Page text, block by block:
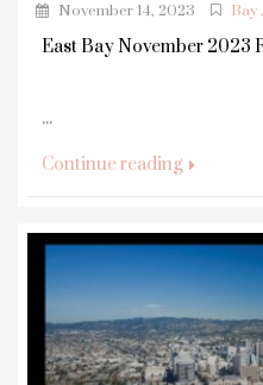
November 14, 2023 Bay
East Bay November 2023
...
Continue reading